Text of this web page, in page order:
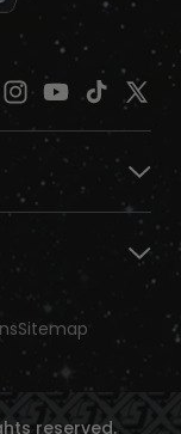
Sitemap
reserved.